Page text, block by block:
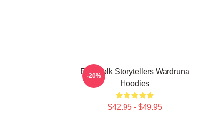
Epic Folk Storytellers Wardruna
Hoodies
$42.95 - $49.95
-20%